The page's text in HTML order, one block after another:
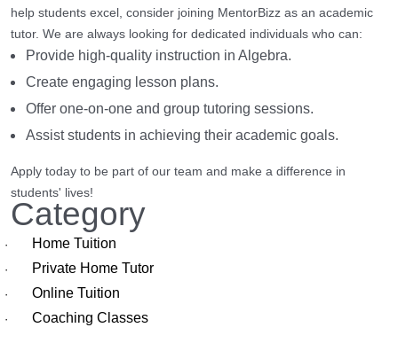
help students excel, consider joining MentorBizz as an academic
tutor. We are always looking for dedicated individuals who can:
Provide high-quality instruction in Algebra.
Create engaging lesson plans.
Offer one-on-one and group tutoring sessions.
Assist students in achieving their academic goals.
Apply today to be part of our team and make a difference in
students' lives!
Category
· Home Tuition
· Private Home Tutor
· Online Tuition
· Coaching Classes